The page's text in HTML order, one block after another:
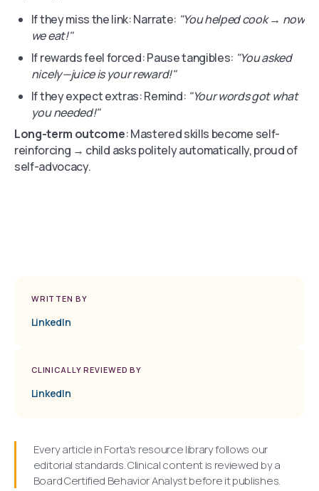
If they miss the link: Narrate: "You helped cook → now
we eat!"
If rewards feel forced: Pause tangibles: "You asked
nicely—juice is your reward!"
If they expect extras: Remind: "Your words got what
you needed!"
Long-term outcome: Mastered skills become self-
reinforcing → child asks politely automatically, proud of
self-advocacy.
WRITTEN BY
LinkedIn
CLINICALLY REVIEWED BY
LinkedIn
Every article in Forta's resource library follows our
editorial standards. Clinical content is reviewed by a
Board Certified Behavior Analyst before it publishes.